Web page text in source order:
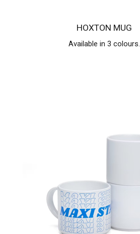
HOXTON MUG
Available in 3 colours.